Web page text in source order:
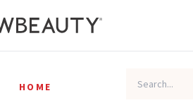
HOME